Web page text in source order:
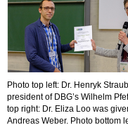
Photo top left: Dr. Henryk
president of DBG’s Wilhelm
top right: Dr. Eliza Loo was
Andreas Weber. Photo bottom